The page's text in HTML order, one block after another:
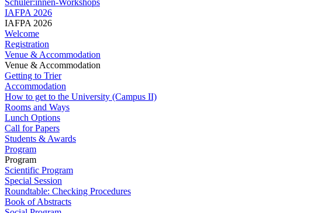
Schüler:innen-Workshops
IAFPA 2026
IAFPA 2026
Welcome
Registration
Venue & Accommodation
Venue & Accommodation
Getting to Trier
Accommodation
How to get to the University (Campus II)
Rooms and Ways
Lunch Options
Call for Papers
Students & Awards
Program
Program
Scientific Program
Special Session
Roundtable: Checking Procedures
Book of Abstracts